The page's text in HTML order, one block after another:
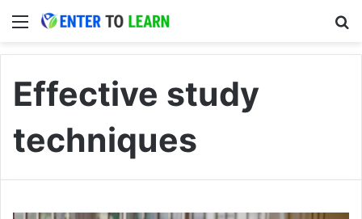
Menu
Effective study
techniques